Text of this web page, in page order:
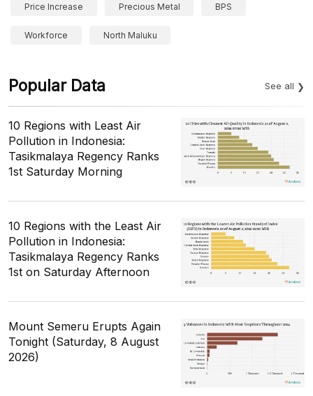
Price Increase Precious Metal BPS
Workforce North Maluku
Popular Data See all
10 Regions with Least Air
Pollution in Indonesia:
Tasikmalaya Regency Ranks
1st Saturday Morning
10 Regions with the Least Air
Pollution in Indonesia:
Tasikmalaya Regency Ranks
1st on Saturday Afternoon
Mount Semeru Erupts Again
Tonight (Saturday, 8 August
2026)